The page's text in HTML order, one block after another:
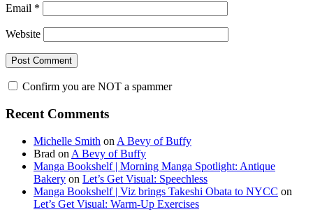
Email *
Website
Confirm you are NOT a spammer
Primary
Sidebar
Recent Comments
Michelle Smith on A Bevy of Buffy
Brad on A Bevy of Buffy
Manga Bookshelf | Morning Manga Spotlight: Antique
Bakery on Let’s Get Visual: Speechless
Manga Bookshelf | Viz brings Takeshi Obata to NYCC on
Let’s Get Visual: Warm-Up Exercises